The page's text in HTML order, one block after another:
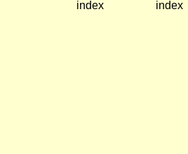
index
index